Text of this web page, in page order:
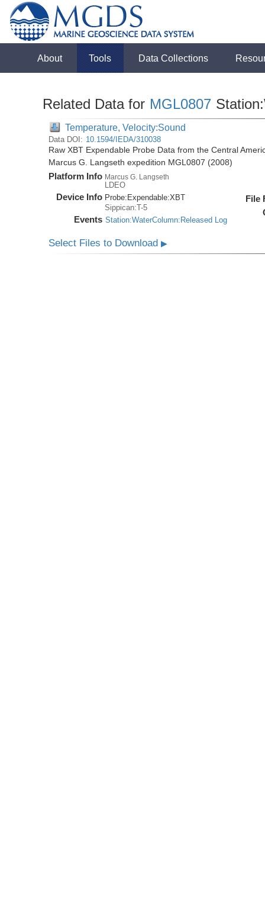
About Tools Data Collections
Related Data for MGL0807
Temperature, Velocity:Sound
Data DOI: 10.1594/IEDA/310038
Raw XBT Expendable Probe Data from the Central
Marcus G. Langseth expedition MGL0807 (2008)
Platform Info Marcus G. Langseth
LDEO
Device Info Probe: Expendable:XBT
Sippican:T-5
Events Station:WaterColumn:Released Log
File
Select Files to Download▶